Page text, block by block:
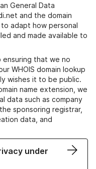
General Data
and the domain
adapt how personal
and made available to
that we no
WHOIS domain lookup
wishes it to be public.
name extension, we
data such as company
sponsoring registrar,
data, and
under